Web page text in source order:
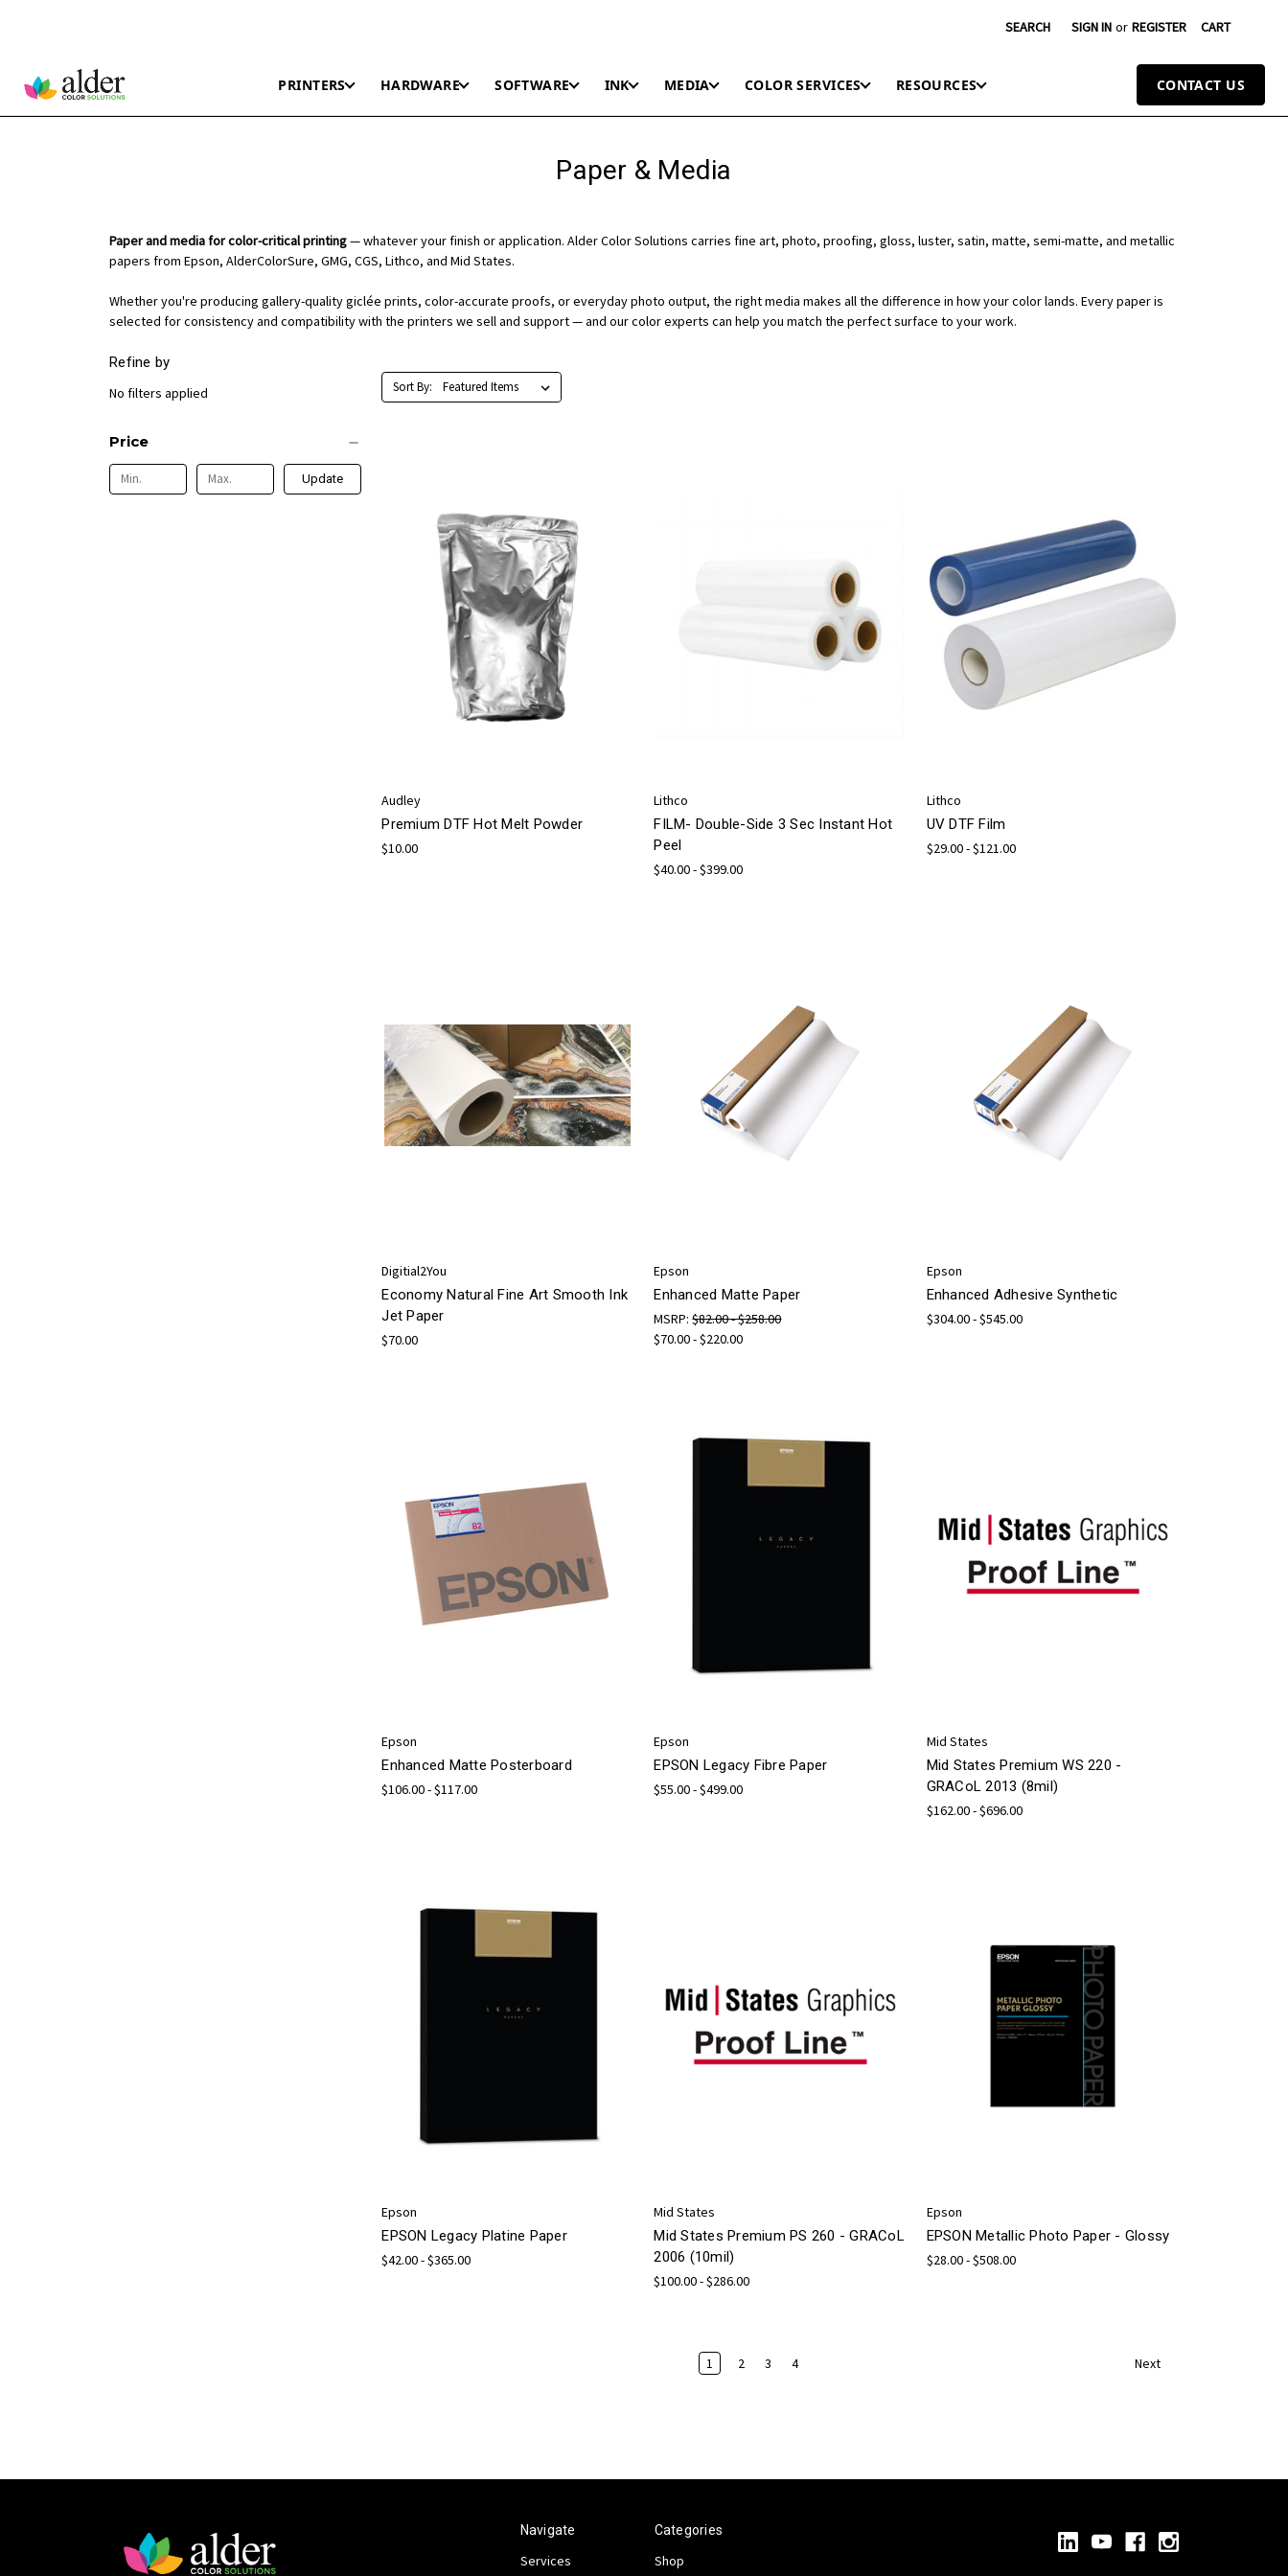
SEARCH SIGN IN or REGISTER CART
PRINTERS HARDWARE SOFTWARE INK MEDIA COLOR SERVICES RESOURCES CONTACT US
Paper & Media
Paper and media for color-critical printing— whatever your finish or application. Alder Color Solutions carries fine art, photo, proofing, gloss, luster, satin, matte, semi-matte, and metallic
papers from Epson, AlderColorSure, GMG, CGS, Lithco, and Mid States.
Whether you're producing gallery-quality giclée prints, color-accurate proofs, or everyday photo output, the right media makes all the difference in how your color lands. Every paper is
selected for consistency and compatibility with the printers we sell and support — and our color experts can help you match the perfect surface to your work.
Refine by
No filters applied
Price
Update
Sort By:
Audley
Premium DTF Hot Melt Powder
$10.00
Lithco
FILM- Double-Side 3 Sec Instant Hot
Peel
$40.00 - $399.00
Lithco
UV DTF Film
$29.00 - $121.00
Digitial2You
Economy Natural Fine Art Smooth Ink
Jet Paper
$70.00
Epson
Enhanced Matte Paper
MSRP:$82.00 - $258.00
$70.00 - $220.00
Epson
Enhanced Adhesive Synthetic
$304.00 - $545.00
Epson
Enhanced Matte Posterboard
$106.00 - $117.00
Epson
EPSON Legacy Fibre Paper
$55.00 - $499.00
Mid States
Mid States Premium WS 220 -
GRACoL 2013 (8mil)
$162.00 - $696.00
Epson
EPSON Legacy Platine Paper
$42.00 - $365.00
Mid States
Mid States Premium PS 260 - GRACoL
2006 (10mil)
$100.00 - $286.00
Epson
EPSON Metallic Photo Paper - Glossy
$28.00 - $508.00
1 2 3 4 Next
Navigate
Services
Categories
Shop